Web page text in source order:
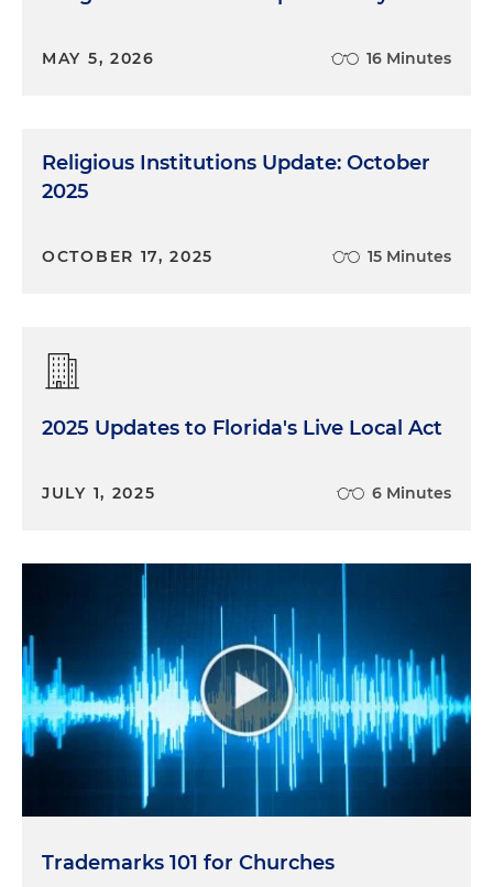
MAY 5, 2026 16 Minutes
Religious Institutions Update: October
2025
OCTOBER 17, 2025 15 Minutes
2025 Updates to Florida's Live Local Act
JULY 1, 2025 6 Minutes
Trademarks 101 for Churches